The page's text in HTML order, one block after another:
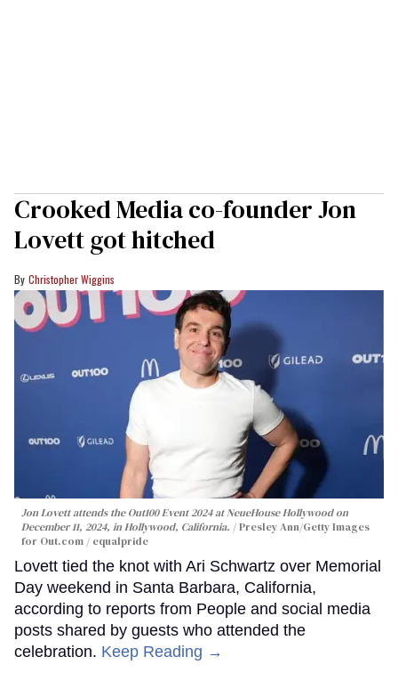
Crooked Media co-founder Jon
Lovett got hitched
Christopher Wiggins
Jon Lovett attends the Out100 Event 2024 at NeueHouse Hollywood on
December 11, 2024, in Hollywood, California.
Presley Ann/Getty Images
for Out.com / equalpride
Lovett tied the knot with Ari Schwartz over Memorial
Day weekend in Santa Barbara, California,
according to reports from People and social media
posts shared by guests who attended the
celebration. Keep Reading →